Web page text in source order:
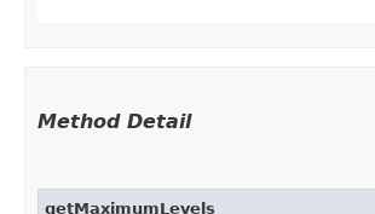
Method Detail
getMaximumLevels